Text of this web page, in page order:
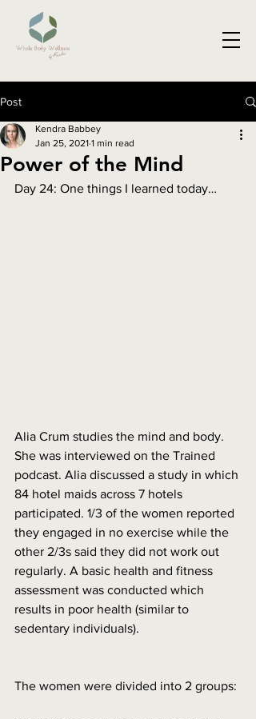
Post
Power of the Mind
Kendra Babbey
Jan 25, 2021 1 min read
Day 24: One things I learned today…
Alia Crum studies the mind and body.
She was interviewed on the Trained
podcast. Alia discussed a study in which
84 hotel maids across 7 hotels
participated. 1/3 of the women reported
they engaged in no exercise while the
other 2/3s said they did not work out
regularly. A basic health and fitness
assessment was conducted which
results in poor health (similar to
sedentary individuals).
The women were divided into 2 groups: